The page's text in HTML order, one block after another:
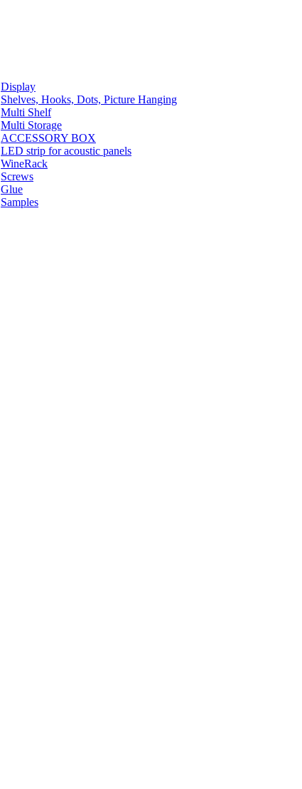
Display
Shelves, Hooks, Dots, Picture Hanging
Multi Shelf
Multi Storage
ACCESSORY BOX
LED strip for acoustic panels
WineRack
Screws
Glue
Samples